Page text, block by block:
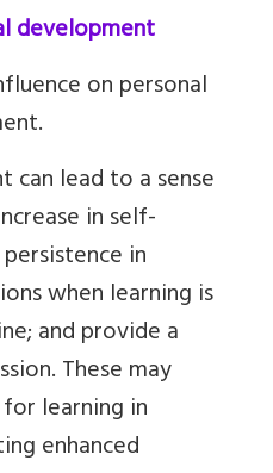
development
on personal
can lead to a sense
in self-
in
when learning is
and provide a
These may
learning in
enhanced